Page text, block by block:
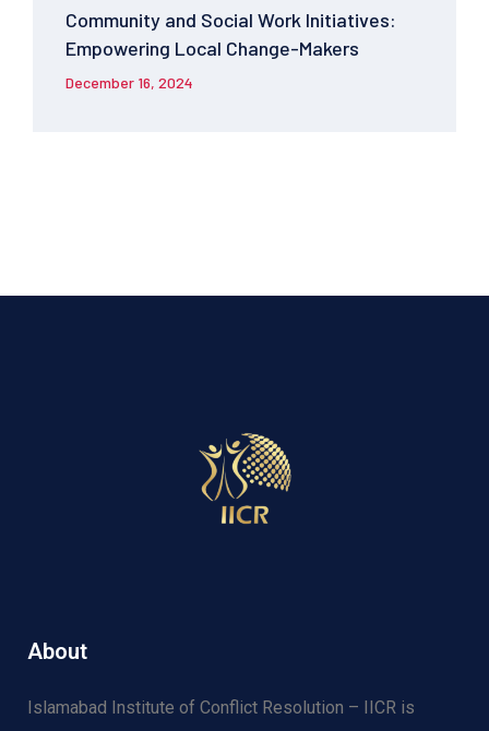
Community and Social Work Initiatives:
Empowering Local Change-Makers
December 16, 2024
About
Islamabad Institute of Conflict Resolution – IICR is